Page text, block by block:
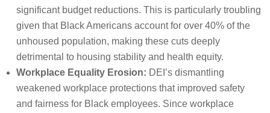
significant budget reductions. This is particularly troubling
given that Black Americans account for over 40% of the
unhoused population, making these cuts deeply
detrimental to housing stability and health equity.
Workplace Equality Erosion: DEI’s dismantling
weakened workplace protections that improved safety
and fairness for Black employees. Since workplace